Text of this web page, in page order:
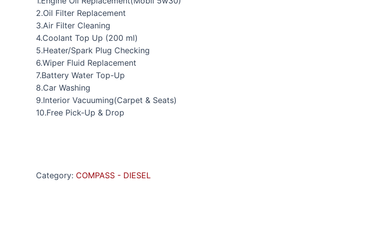
2.Oil Filter Replacement
3.Air Filter Cleaning
4.Coolant Top Up (200 ml)
5.Heater/Spark Plug Checking
6.Wiper Fluid Replacement
7.Battery Water Top-Up
8.Car Washing
9.Interior Vacuuming(Carpet & Seats)
10.Free Pick-Up & Drop
Category: COMPASS - DIESEL